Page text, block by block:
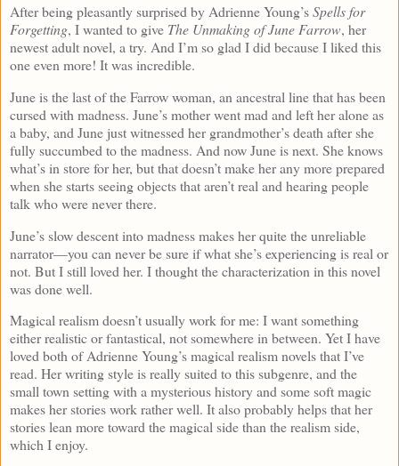
After being pleasantly surprised by Adrienne Young’sSpells for
Forgetting, I wanted to give The Unmaking of June Farrow, her
newest adult novel, a try. And I’m so glad I did because I liked this
one even more! It was incredible.
June is the last of the Farrow woman, an ancestral line that has been
cursed with madness. June’s mother went mad and left her alone as
a baby, and June just witnessed her grandmother’s death after she
fully succumbed to the madness. And now June is next. She knows
what’s in store for her, but that doesn’t make her any more prepared
when she starts seeing objects that aren’t real and hearing people
talk who were never there.
June’s slow descent into madness makes her quite the unreliable
narrator—you can never be sure if what she’s experiencing is real or
not. But I still loved her. I thought the characterization in this novel
was done well.
Magical realism doesn’t usually work for me: I want something
either realistic or fantastical, not somewhere in between. Yet I have
loved both of Adrienne Young’s magical realism novels that I’ve
read. Her writing style is really suited to this subgenre, and the
small town setting with a mysterious history and some soft magic
makes her stories work rather well. It also probably helps that her
stories lean more toward the magical side than the realism side,
which I enjoy.